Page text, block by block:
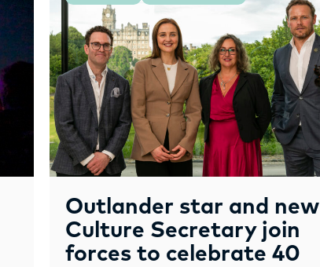
Outlander star and new
Culture Secretary join
forces to celebrate 40